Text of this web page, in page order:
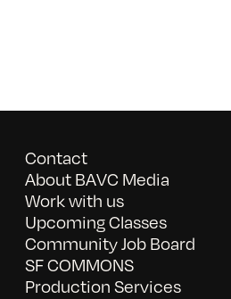
Contact
About BAVC Media
Work with us
Upcoming Classes
Community Job Board
SF COMMONS
Production Services